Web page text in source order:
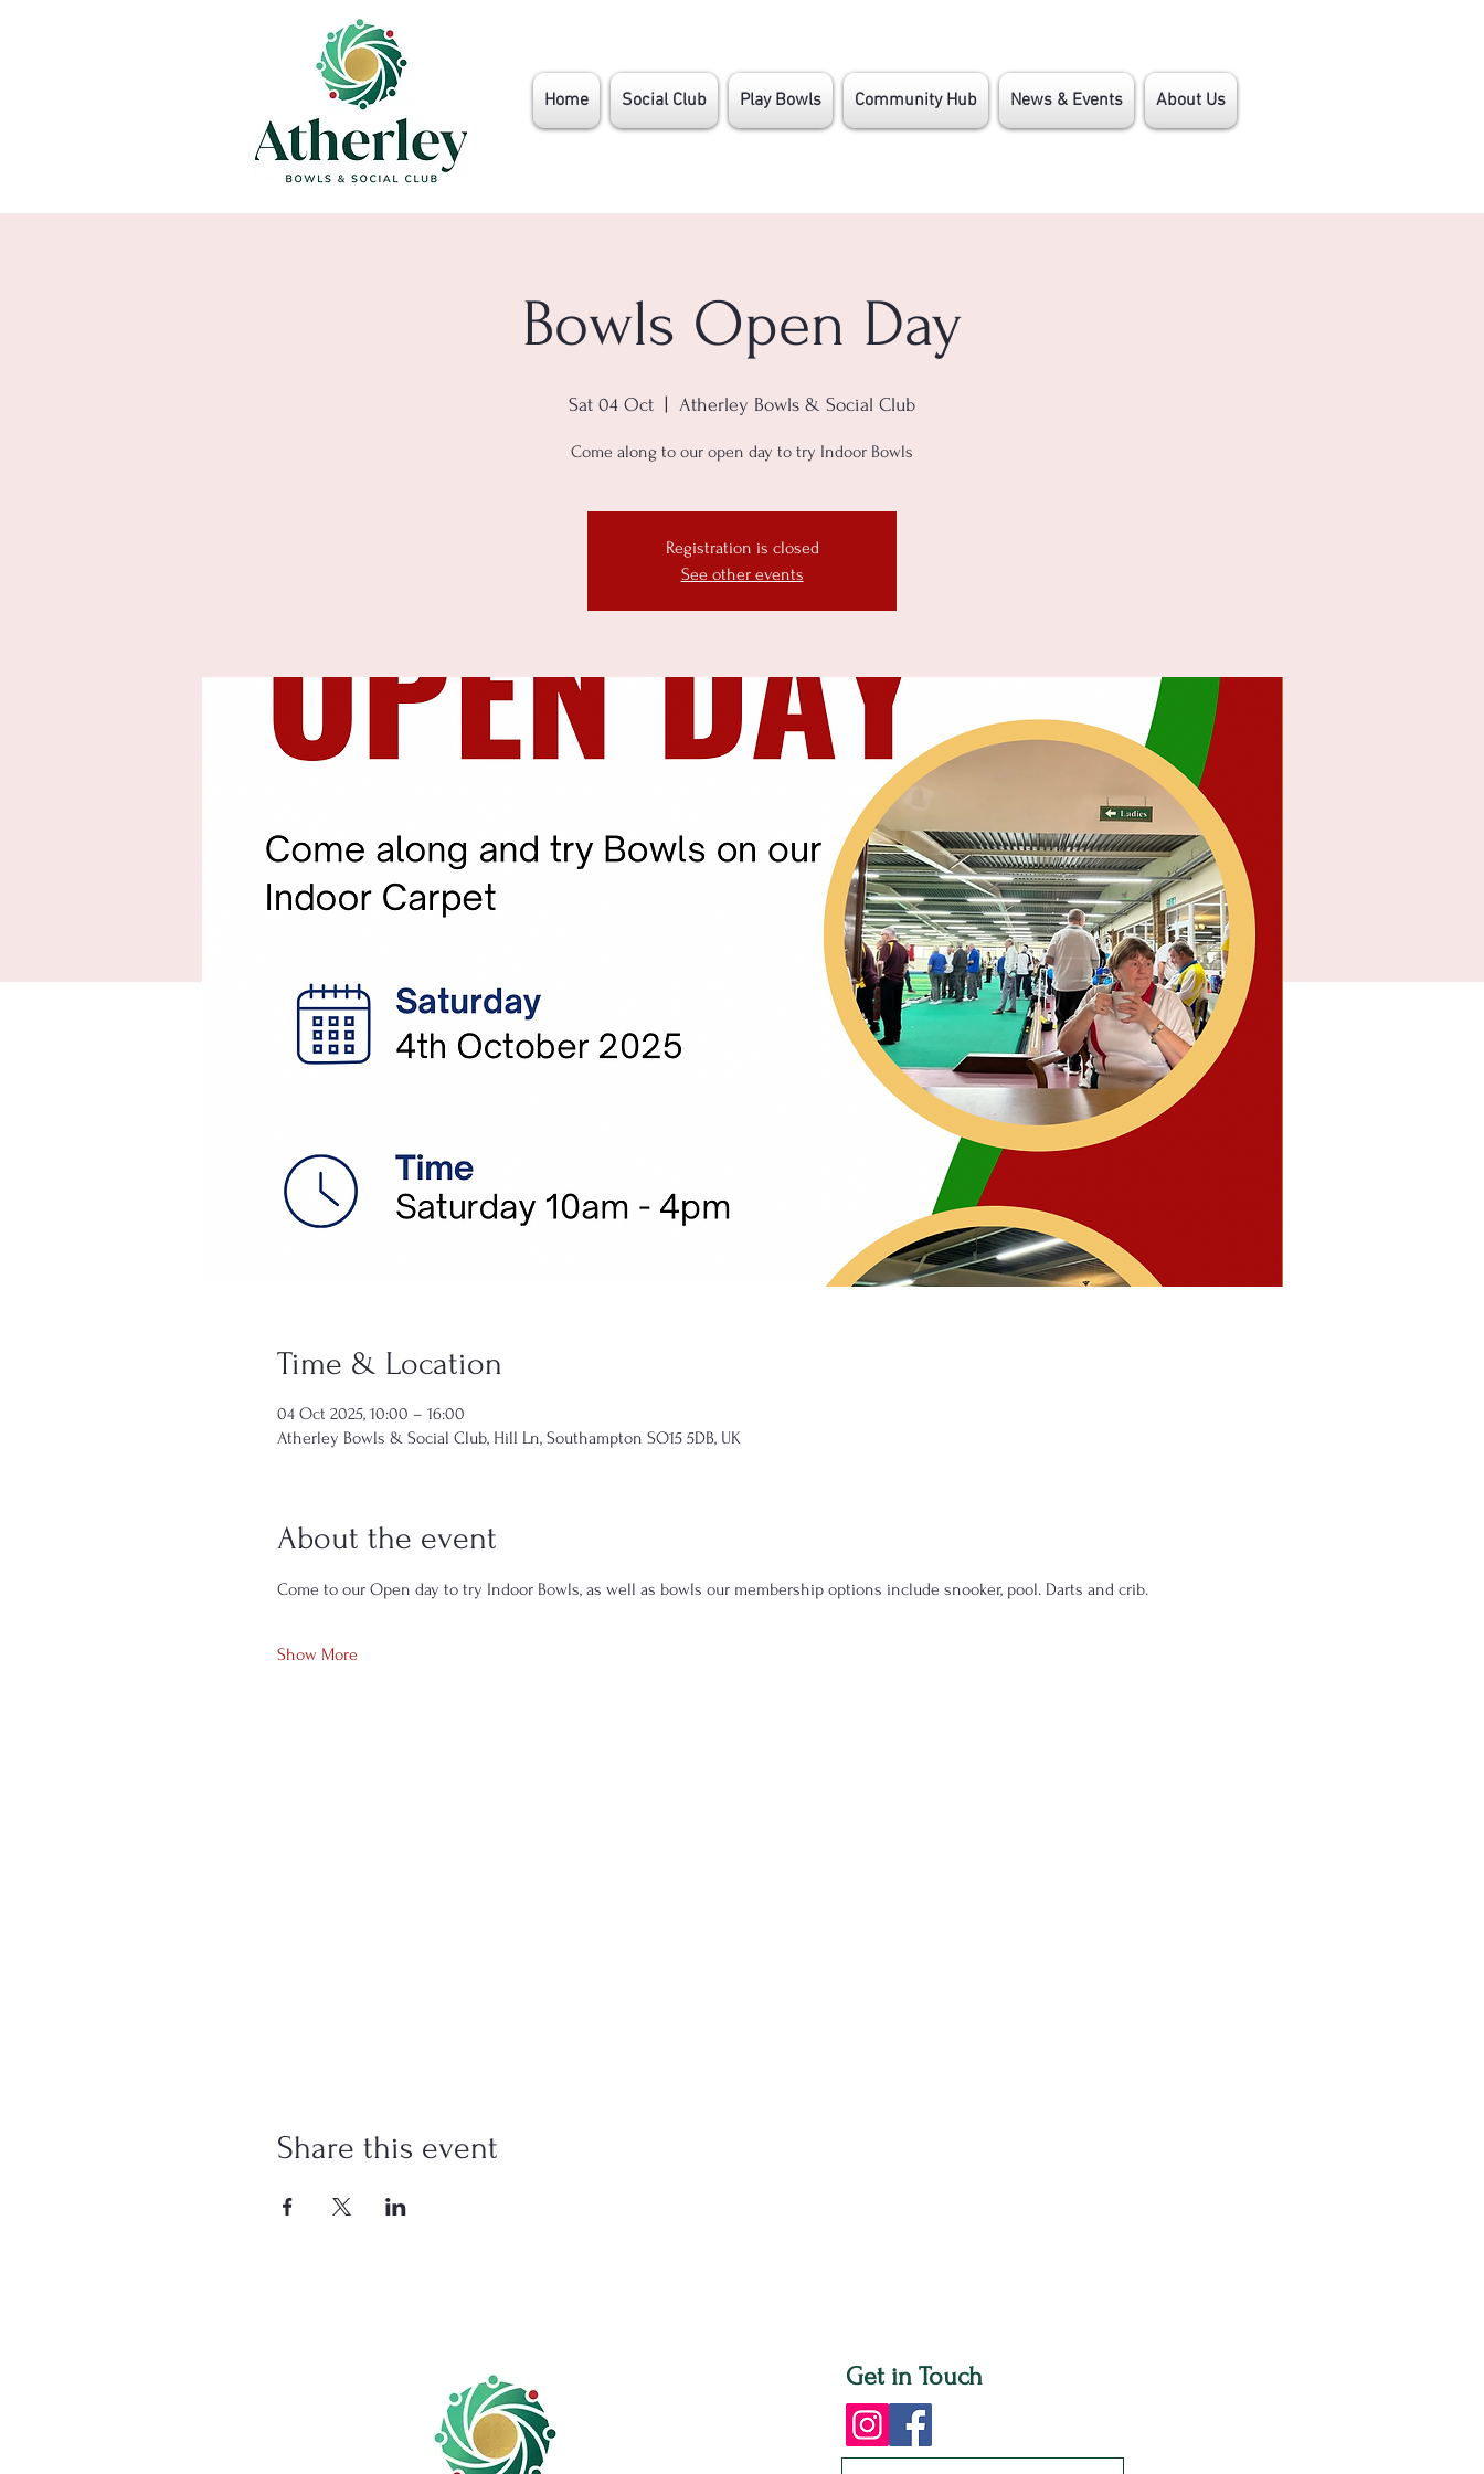
Home Social Club Play Bowls Community Hub News & Events About Us
Bowls Open Day
Sat 04 Oct Atherley Bowls & Social Club
Come along to our open day to try Indoor Bowls
Registration is closed
See other events
Time & Location
04 Oct 2025, 10:00 – 16:00
Atherley Bowls & Social Club, Hill Ln, Southampton SO15 5DB, UK
About the event
Come to our Open day to try Indoor Bowls, as well as bowls our membership options include snooker, pool. Darts and crib.
Show More
Share this event
Get in Touch